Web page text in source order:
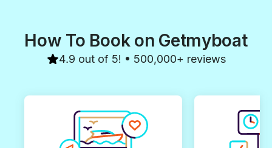
How To Book on Getmyboat
4.9 out of 5! • 500,000+ reviews